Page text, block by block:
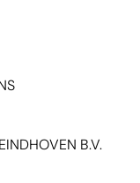
B.V.